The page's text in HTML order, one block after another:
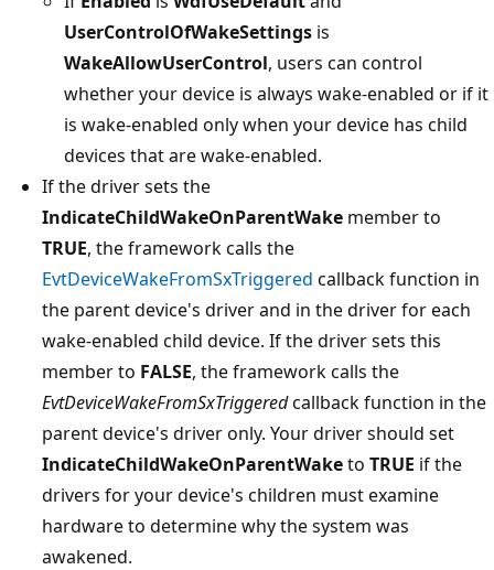
UserControlOfWakeSettings is
WakeAllowUserControl, users can control
whether your device is always wake-enabled or if it
is wake-enabled only when your device has child
devices that are wake-enabled.
If the driver sets the
IndicateChildWakeOnParentWake member to
TRUE, the framework calls the
EvtDeviceWakeFromSxTriggered callback function in
the parent device's driver and in the driver for each
wake-enabled child device. If the driver sets this
member to FALSE, the framework calls the
EvtDeviceWakeFromSxTriggeredcallback function in the
parent device's driver only. Your driver should set
IndicateChildWakeOnParentWaketo TRUE if the
drivers for your device's children must examine
hardware to determine why the system was
awakened.